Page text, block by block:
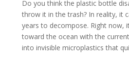
Do you think the plastic bottle
throw it in the trash? In reality, it
years to decompose. Right now,
toward the ocean with the
into invisible microplastics that